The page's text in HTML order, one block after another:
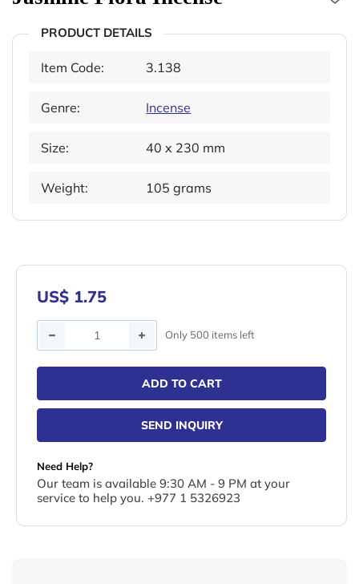
PRODUCT DETAILS
Item Code: 3.138
Genre: Incense
Size: 40 x 230 mm
Weight: 105 grams
US$ 1.75
Only 500 items left
ADD TO CART
SEND INQUIRY
Need Help?
Our team is available 9:30 AM - 9 PM at your
service to help you. +977 1 5326923